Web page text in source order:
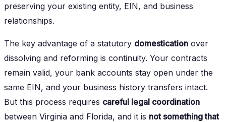
preserving your existing entity, EIN, and business
relationships.
The key advantage of a statutory domestication over
dissolving and reforming is continuity. Your contracts
remain valid, your bank accounts stay open under the
same EIN, and your business history transfers intact.
But this process requires careful legal coordination
between Virginia and Florida, and it is not something that